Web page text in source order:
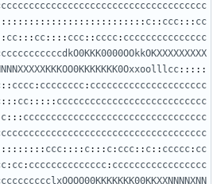
c:: ccc::: cc
cc::: cc:::: ccc:: cccc: ccccccccccccccc
:::::
:: cccc: cccccccc: ccccccccccccccccccccc
::: cc::::: ccccccccccccccccccccccccccc
c::: ccccccccccccccccccccccccccccccccc
ccc:::: c::: c: ccc:: c:: ccccc: cc
: cc: cccccccccccccc: ccccccccccccccccc